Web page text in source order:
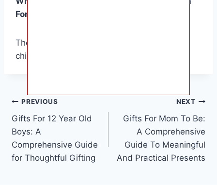
For Kids?
The Gizmo Watch For Kids is designed for
children ages 4-12.
Post
navigation
PREVIOUS
Gifts For 12 Year Old
Boys: A
Comprehensive Guide
for Thoughtful Gifting
NEXT
Gifts For Mom To Be:
A Comprehensive
Guide To Meaningful
And Practical Presents